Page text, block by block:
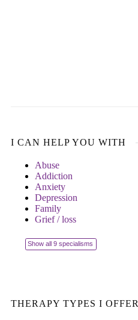
I CAN HELP YOU WITH
Abuse
Addiction
Anxiety
Depression
Family
Grief / loss
Show all 9 specialisms
THERAPY TYPES I OFFER